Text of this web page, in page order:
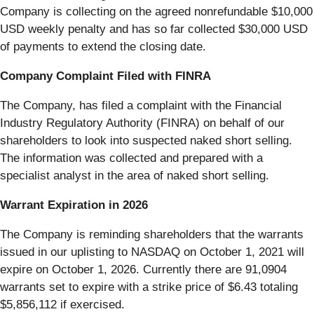
Company is collecting on the agreed nonrefundable $10,000
USD weekly penalty and has so far collected $30,000 USD
of payments to extend the closing date.
Company Complaint Filed with FINRA
The Company, has filed a complaint with the Financial
Industry Regulatory Authority (FINRA) on behalf of our
shareholders to look into suspected naked short selling.
The information was collected and prepared with a
specialist analyst in the area of naked short selling.
Warrant Expiration in 2026
The Company is reminding shareholders that the warrants
issued in our uplisting to NASDAQ on October 1, 2021 will
expire on October 1, 2026. Currently there are 91,0904
warrants set to expire with a strike price of $6.43 totaling
$5,856,112 if exercised.